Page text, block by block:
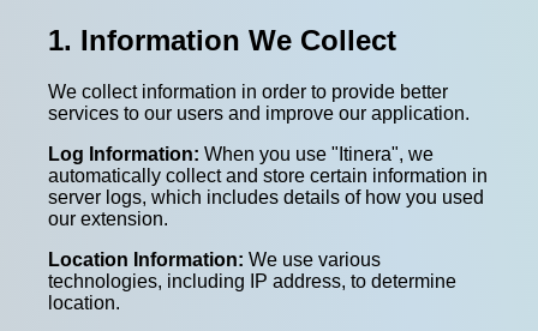
1. Information We Collect
We collect information in order to provide better
services to our users and improve our application.
Log Information: When you use "Itinera", we
automatically collect and store certain information in
server logs, which includes details of how you used
our extension.
Location Information: We use various
technologies, including IP address, to determine
location.